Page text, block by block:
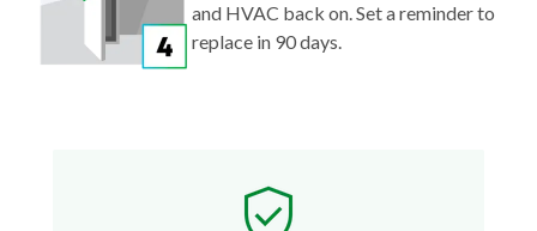
and HVAC back on. Set a reminder to
replace in 90 days.